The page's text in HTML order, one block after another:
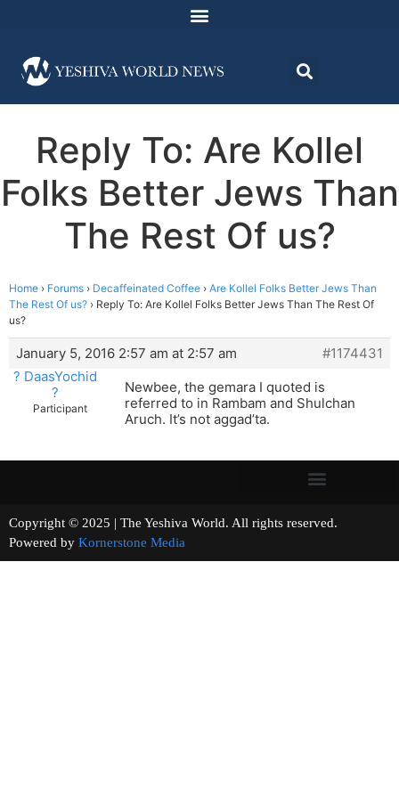
Reply To: Are Kollel
Folks Better Jews Than
The Rest Of us?
Home › Forums › Decaffeinated Coffee › Are Kollel Folks Better Jews Than
The Rest Of us? › Reply To: Are Kollel Folks Better Jews Than The Rest Of
us?
January 5, 2016 2:57 am at 2:57 am
#1174431
? DaasYochid
?
Participant
Newbee, the gemara I quoted is
referred to in Rambam and Shulchan
Aruch. It’s not aggad’ta.
Copyright © 2025 | The Yeshiva World. All rights reserved.
Powered by Kornerstone Media